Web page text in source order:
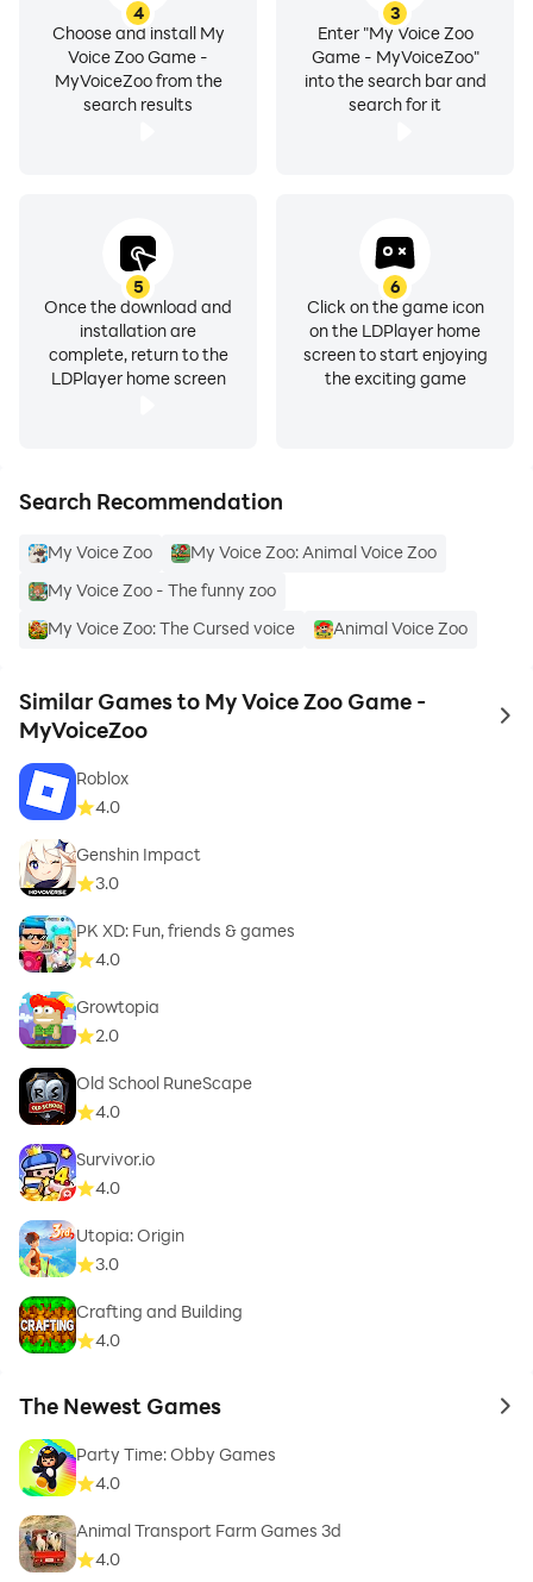
3
Enter "My Voice Zoo
Game - MyVoiceZoo"
into the search bar and
search for it
4
Choose and install My
Voice Zoo Game -
MyVoiceZoo from the
search results
5
Once the download and
installation are
complete, return to the
LDPlayer home screen
6
Click on the game icon
on the LDPlayer home
screen to start enjoying
the exciting game
Search Recommendation
My Voice Zoo
My Voice Zoo: Animal Voice Zoo
My Voice Zoo - The funny zoo
My Voice Zoo: The Cursed voice
Animal Voice Zoo
Similar Games to My Voice Zoo Game -
MyVoiceZoo
to
Roblox
4.0
Genshin Impact
3.0
PK XD: Fun, friends & games
4.0
Growtopia
2.0
Old School RuneScape
4.0
Survivor.io
4.0
Utopia: Origin
3.0
Crafting and Building
4.0
The Newest Games to
Party Time: Obby Games
4.0
Animal Transport Farm Games 3d
4.0